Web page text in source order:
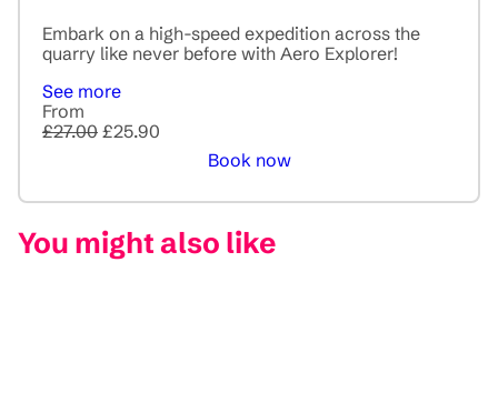
Embark on a high-speed expedition across the
quarry like never before with Aero Explorer!
See more
From
£27.00 £25.90
Book now
You might also like